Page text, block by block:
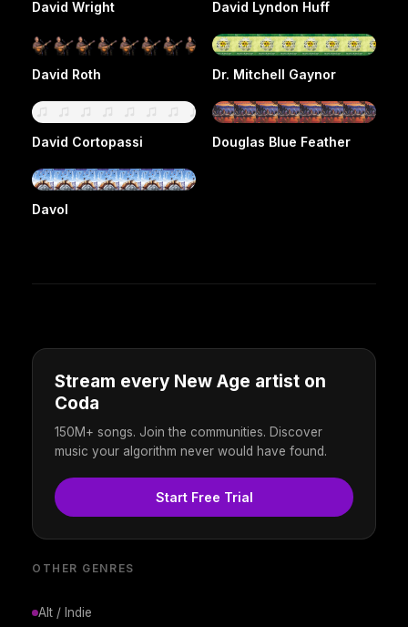
David Wright David Lyndon Huff
David Roth Dr. Mitchell Gaynor
David Cortopassi Douglas Blue Feather
Davol
Stream every New Age artist on
Coda
150M+ songs. Join the communities. Discover
music your algorithm never would have found.
Start Free Trial
OTHER GENRES
Alt / Indie